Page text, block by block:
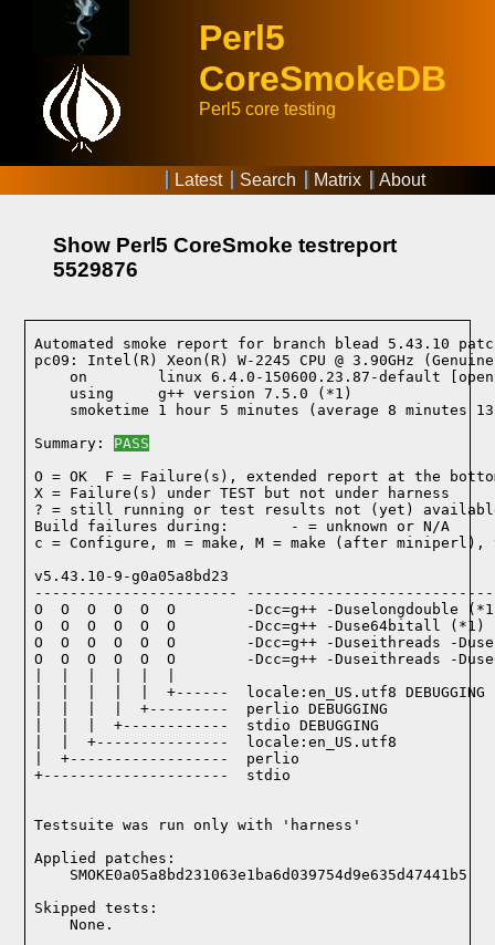
Perl5
CoreSmokeDB
Perl5 core testing
Latest Search Matrix About
Show Perl5 CoreSmoke testreport
5529876
Automated smoke report for branch blead 5.43.10 patch
pc09: Intel(R) Xeon(R) W-2245 CPU @ 3.90GHz
on        linux 6.4.0-150600.23.87-default
    using     g++ version 7.5.0 (*1)
smoketime 1 hour 5 minutes (average 8 minutes
Summary: PASS
O = OK  F = Failure(s), extended report at the
X = Failure(s) under TEST but not under harness
? = still running or test results not (yet)
Build failures during:       - = unknown or N/A
c = Configure, m = make, M = make (after miniperl),
v5.43.10-9-g0a05a8bd23
-----------------------
O  O  O  O  O  O        -Dcc=g++ -Duselongdouble
O  O  O  O  O  O        -Dcc=g++ -Duse64bitall (*1)
O  O  O  O  O  O        -Dcc=g++ -Duseithreads -
O  O  O  O  O  O        -Dcc=g++ -Duseithreads -
|  |  |  |  |  +------  locale:en_US.utf8 DEBUGGING
|  |  |  |  +---------  perlio DEBUGGING
|  |  |  +------------  stdio DEBUGGING
|  |  +---------------  locale:en_US.utf8
|  +------------------  perlio
+---------------------  stdio
Testsuite was run only with 'harness'
Applied patches:
    SMOKE0a05a8bd231063e1ba6d039754d9e635d47441b5
Skipped tests:
    None.